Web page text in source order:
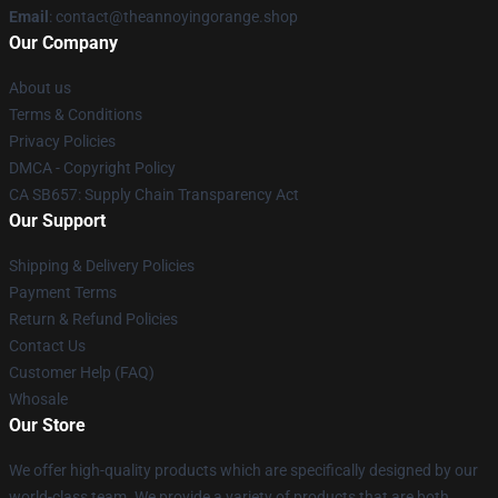
Email : contact@theannoyingorange.shop
Our Company
About us
Terms & Conditions
Privacy Policies
DMCA - Copyright Policy
CA SB657: Supply Chain Transparency Act
Our Support
Shipping & Delivery Policies
Payment Terms
Return & Refund Policies
Contact Us
Customer Help (FAQ)
Whosale
Our Store
We offer high-quality products which are specifically designed by our